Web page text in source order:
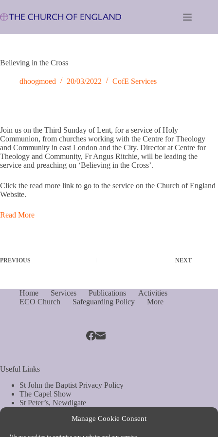
Manage Cookie Consent
to
content
Believing in the Cross
dhoogmoed 20/03/2022 CofE Services
Join us on the Third Sunday of Lent, for a service of Holy
Communion, from churches working with the Centre for Theology
and Community in east London and the City. Director at Centre for
Theology and Community, Fr Angus Ritchie, will be leading the
service and preaching on ‘Believing in the Cross’.
Click the read more link to go to the service on the Church of England
Website.
Read More
PREVIOUS NEXT
Home Services Publications
Activities
ECO Church
Safeguarding Policy More
Useful Links
St John the Baptist Privacy Policy
The Capel Show
St Peter’s, Newdigate
Web Site by Biels Consultancy